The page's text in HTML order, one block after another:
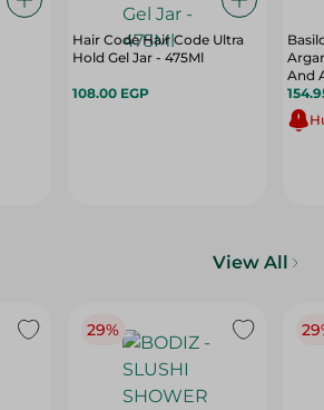
Hair Code Hair Code Ultra
Hold Gel Jar - 475Ml
108.00 EGP
And
View All
29%